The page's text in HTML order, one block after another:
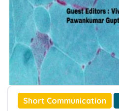
Short Communication